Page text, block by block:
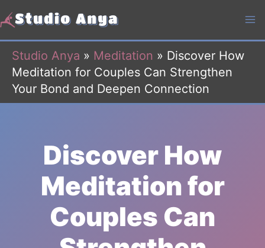
Skip
to
content
Studio Anya » Meditation » Discover How
Meditation for Couples Can Strengthen
Your Bond and Deepen Connection
Discover How
Meditation for
Couples Can